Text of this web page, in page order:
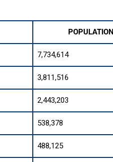
POPULATION
7,734,614
3,811,516
2,443,203
538,378
488,125